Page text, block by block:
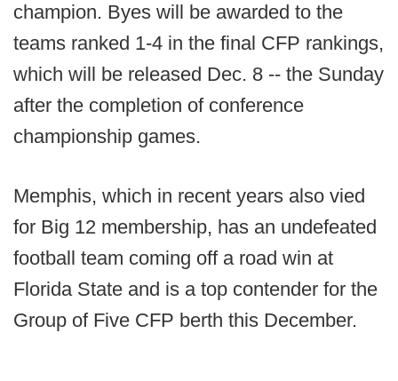
champion. Byes will be awarded to the
teams ranked 1-4 in the final CFP rankings,
which will be released Dec. 8 -- the Sunday
after the completion of conference
championship games.
Memphis, which in recent years also vied
for Big 12 membership, has an undefeated
football team coming off a road win at
Florida State and is a top contender for the
Group of Five CFP berth this December.